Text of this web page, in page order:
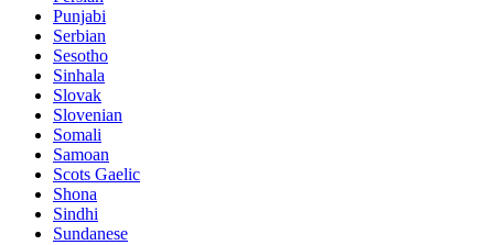
Punjabi
Serbian
Sesotho
Sinhala
Slovak
Slovenian
Somali
Samoan
Scots Gaelic
Shona
Sindhi
Sundanese